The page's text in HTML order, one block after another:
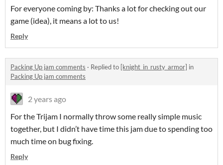
For everyone coming by: Thanks a lot for checking out our
game (idea), it means a lot to us!
Reply
Packing Up jam comments · Replied to [knight_in_rusty_armor] in
Packing Up jam comments
2 years ago
For the Trijam I normally throw some really simple music
together, but I didn’t have time this jam due to spending too
much time on bug fixing.
Reply